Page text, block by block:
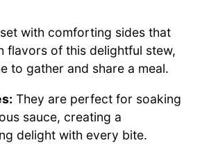
with comforting sides that
flavors of this delightful stew,
to gather and share a meal.
They are perfect for soaking
sauce, creating a
delight with every bite.